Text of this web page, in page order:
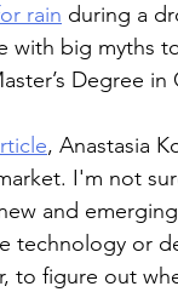
rain during a
with big myths
Degree
, Anastasia
I'm not
and
technology or
to figure out